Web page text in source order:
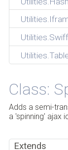
Utilities.Swiff
Class:
Adds a semi-
a 'spinning' ajax
Extends